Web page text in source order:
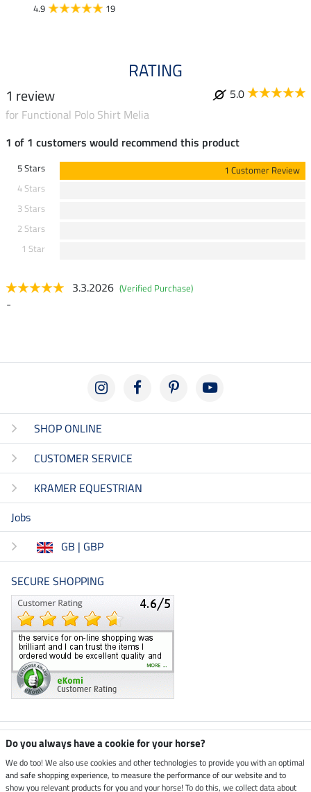
4.9 19
RATING
1 review
5.0
for Functional Polo Shirt Melia
1 of 1 customers would recommend this product
5 Stars
1 Customer Review
4 Stars
3 Stars
2 Stars
1 Star
3.3.2026 (Verified Purchase)
-
SHOP ONLINE
CUSTOMER SERVICE
KRAMER EQUESTRIAN
Jobs
GB | GBP
SECURE SHOPPING
Climate neutral shop
Dispatch by UPS
Do you always have a cookie for your horse?
We do too! We also use cookies and other technologies to provide you with an optimal
and safe shopping experience, to measure the performance of our website and to
show you relevant products for you and your horse! To do this, we collect data about